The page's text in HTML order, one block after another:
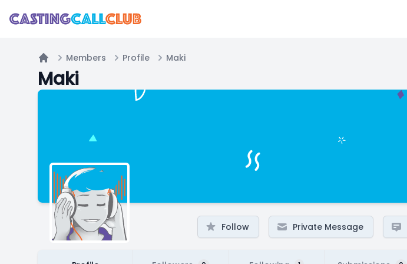
Home
Members Profile Maki
Maki
Follow Private Message